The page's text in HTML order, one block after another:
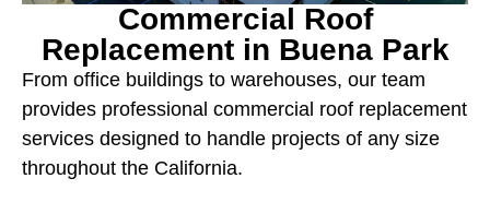
Commercial Roof
Replacement in Buena Park
From office buildings to warehouses, our team
provides professional commercial roof replacement
services designed to handle projects of any size
throughout the California.